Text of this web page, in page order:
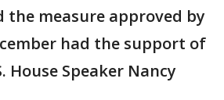
the measure approved by
had the support of
House Speaker Nancy